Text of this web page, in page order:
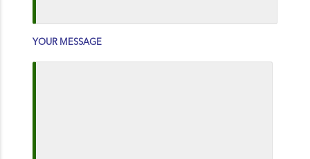
YOUR MESSAGE